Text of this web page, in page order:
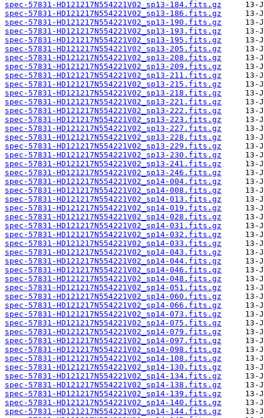
spec-57831-HD121217N554221V02_sp13-184.fits.gz
spec-57831-HD121217N554221V02_sp13-186.fits.gz
spec-57831-HD121217N554221V02_sp13-190.fits.gz
spec-57831-HD121217N554221V02_sp13-193.fits.gz
spec-57831-HD121217N554221V02_sp13-195.fits.gz
spec-57831-HD121217N554221V02_sp13-205.fits.gz
spec-57831-HD121217N554221V02_sp13-208.fits.gz
spec-57831-HD121217N554221V02_sp13-209.fits.gz
spec-57831-HD121217N554221V02_sp13-211.fits.gz
spec-57831-HD121217N554221V02_sp13-215.fits.gz
spec-57831-HD121217N554221V02_sp13-218.fits.gz
spec-57831-HD121217N554221V02_sp13-221.fits.gz
spec-57831-HD121217N554221V02_sp13-222.fits.gz
spec-57831-HD121217N554221V02_sp13-223.fits.gz
spec-57831-HD121217N554221V02_sp13-227.fits.gz
spec-57831-HD121217N554221V02_sp13-228.fits.gz
spec-57831-HD121217N554221V02_sp13-229.fits.gz
spec-57831-HD121217N554221V02_sp13-230.fits.gz
spec-57831-HD121217N554221V02_sp13-241.fits.gz
spec-57831-HD121217N554221V02_sp13-246.fits.gz
spec-57831-HD121217N554221V02_sp14-004.fits.gz
spec-57831-HD121217N554221V02_sp14-008.fits.gz
spec-57831-HD121217N554221V02_sp14-013.fits.gz
spec-57831-HD121217N554221V02_sp14-019.fits.gz
spec-57831-HD121217N554221V02_sp14-028.fits.gz
spec-57831-HD121217N554221V02_sp14-031.fits.gz
spec-57831-HD121217N554221V02_sp14-032.fits.gz
spec-57831-HD121217N554221V02_sp14-033.fits.gz
spec-57831-HD121217N554221V02_sp14-043.fits.gz
spec-57831-HD121217N554221V02_sp14-044.fits.gz
spec-57831-HD121217N554221V02_sp14-046.fits.gz
spec-57831-HD121217N554221V02_sp14-048.fits.gz
spec-57831-HD121217N554221V02_sp14-051.fits.gz
spec-57831-HD121217N554221V02_sp14-060.fits.gz
spec-57831-HD121217N554221V02_sp14-066.fits.gz
spec-57831-HD121217N554221V02_sp14-073.fits.gz
spec-57831-HD121217N554221V02_sp14-075.fits.gz
spec-57831-HD121217N554221V02_sp14-079.fits.gz
spec-57831-HD121217N554221V02_sp14-097.fits.gz
spec-57831-HD121217N554221V02_sp14-098.fits.gz
spec-57831-HD121217N554221V02_sp14-108.fits.gz
spec-57831-HD121217N554221V02_sp14-130.fits.gz
spec-57831-HD121217N554221V02_sp14-134.fits.gz
spec-57831-HD121217N554221V02_sp14-138.fits.gz
spec-57831-HD121217N554221V02_sp14-139.fits.gz
spec-57831-HD121217N554221V02_sp14-140.fits.gz
spec-57831-HD121217N554221V02_sp14-144.fits.gz